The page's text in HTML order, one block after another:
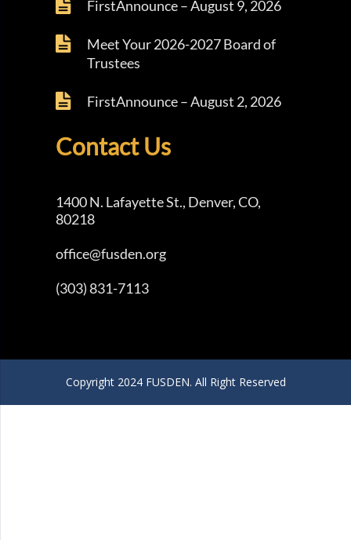
FirstAnnounce – August 9, 2026
Meet Your 2026-2027 Board of
Trustees
FirstAnnounce – August 2, 2026
Contact Us
1400 N. Lafayette St., Denver, CO,
80218
office@fusden.org
(303) 831-7113
Copyright 2024 FUSDEN. All Right Reserved